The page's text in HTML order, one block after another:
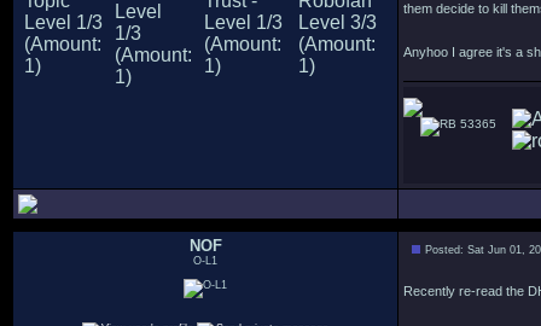
them decide to kill
Anyhoo I agree it's a
53365
NOF
O-L1
Posted: Sat Jun 01,
Recently re-read the